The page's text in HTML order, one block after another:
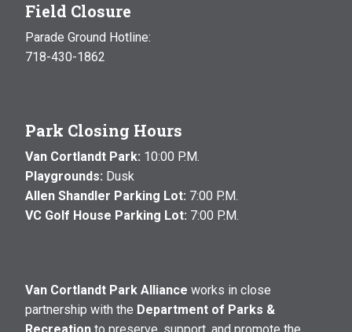
Field Closure
Parade Ground Hotline:
718-430-1862
Park Closing Hours
Van Cortlandt Park: 10:00 P.M.
Playgrounds: Dusk
Allen Shandler Parking Lot: 7:00 P.M.
VC Golf House Parking Lot: 7:00 P.M.
Van Cortlandt Park Alliance works in close
partnership with the Department of Parks &